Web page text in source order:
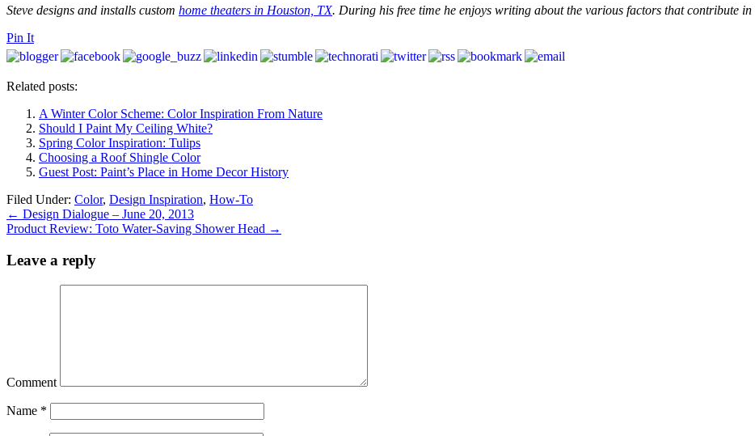
Steve designs and installs custom home theaters in Houston, TX. During his free time he enjoys writing about the various factors that contribute in
Pin It
Related posts:
A Winter Color Scheme: Color Inspiration From Nature
Should I Paint My Ceiling White?
Spring Color Inspiration: Tulips
Choosing a Roof Shingle Color
Guest Post: Paint’s Place in Home Decor History
Filed Under: Color, Design Inspiration, How-To
← Design Dialogue – June 20, 2013
Product Review: Toto Water-Saving Shower Head →
Leave a reply
Comment
Name *